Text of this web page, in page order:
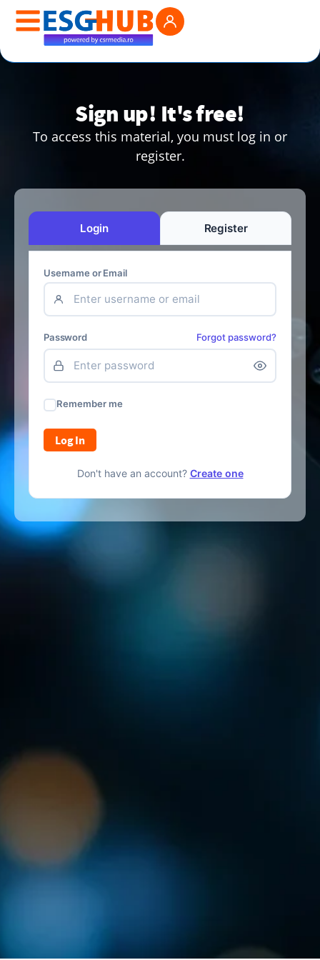
Sign up! It's free!
To access this material, you must log in or
register.
Login Register
Username or Email
Password Forgot password?
Remember me
Log In
Don't have an account? Create one